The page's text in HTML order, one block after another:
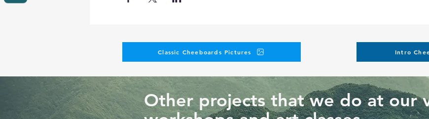
Classic Cheeboards Pictures Intro
Other projects that we do at our